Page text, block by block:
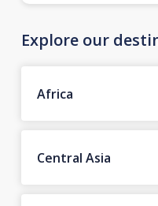
Explore our
Africa
Central Asia